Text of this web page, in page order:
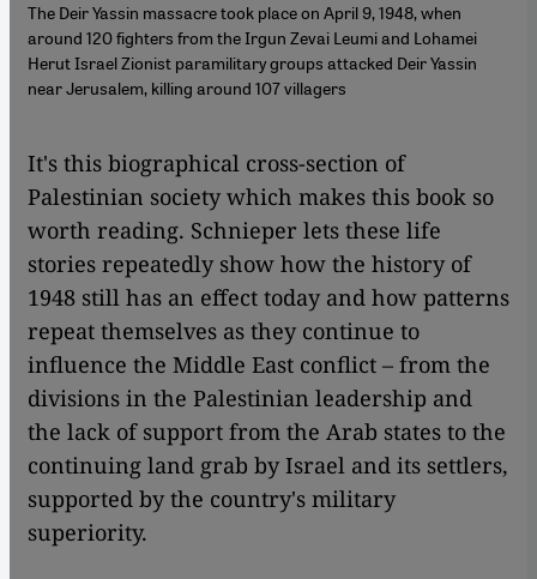
The Deir Yassin massacre took place on April 9, 1948, when
around 120 fighters from the Irgun Zevai Leumi and Lohamei
Herut Israel Zionist paramilitary groups attacked Deir Yassin
near Jerusalem, killing around 107 villagers
​​It's this biographical cross-section of
Palestinian society which makes this book so
worth reading. Schnieper lets these life
stories repeatedly show how the history of
1948 still has an effect today and how patterns
repeat themselves as they continue to
influence the Middle East conflict – from the
divisions in the Palestinian leadership and
the lack of support from the Arab states to the
continuing land grab by Israel and its settlers,
supported by the country's military
superiority.